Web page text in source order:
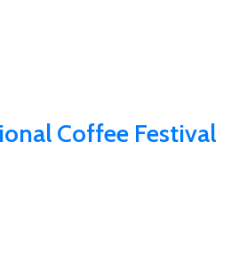
Coffee Festival